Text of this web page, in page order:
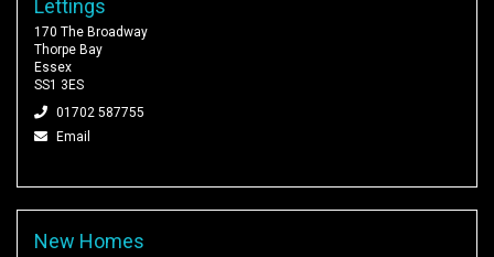
Lettings
170 The Broadway
Thorpe Bay
Essex
SS1 3ES
01702 587755
Email
New Homes